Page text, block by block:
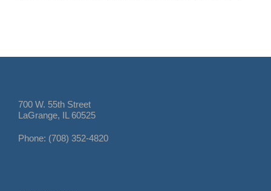
700 W. 55th Street
LaGrange, IL 60525
Phone: (708) 352-4820